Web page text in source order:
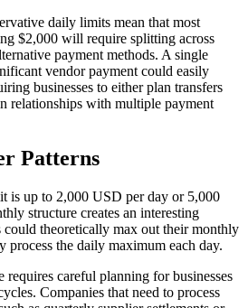
daily limits mean that most
$2,000 will require splitting across
payment methods. A single
vendor payment could easily
businesses to either plan transfers
relationships with multiple payment
Patterns
is up to 2,000 USD per day or 5,000
structure creates an interesting
could theoretically max out their monthly
the daily maximum each day.
careful planning for businesses
Companies that need to process